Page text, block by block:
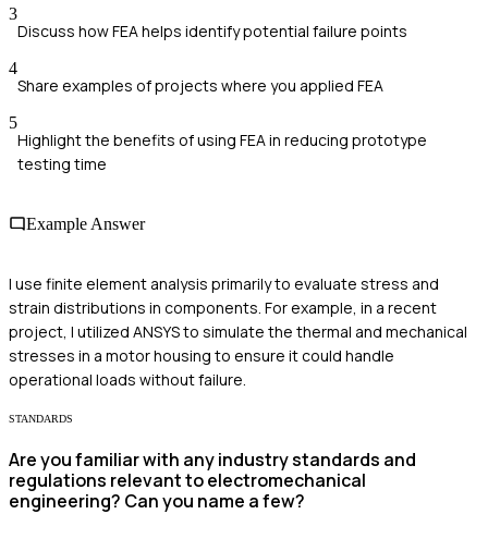
3
Discuss how FEA helps identify potential failure points
4
Share examples of projects where you applied FEA
5
Highlight the benefits of using FEA in reducing prototype
testing time
Example Answer
I use finite element analysis primarily to evaluate stress and
strain distributions in components. For example, in a recent
project, I utilized ANSYS to simulate the thermal and mechanical
stresses in a motor housing to ensure it could handle
operational loads without failure.
STANDARDS
Are you familiar with any industry standards and
regulations relevant to electromechanical
engineering? Can you name a few?